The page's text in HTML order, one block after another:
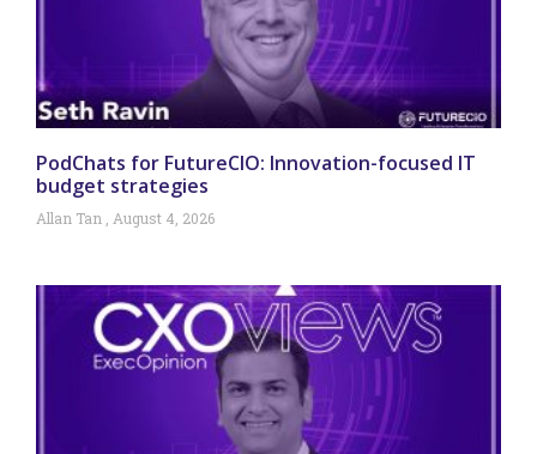
PodChats for FutureCIO: Innovation-focused IT
budget strategies
Allan Tan August 4, 2026